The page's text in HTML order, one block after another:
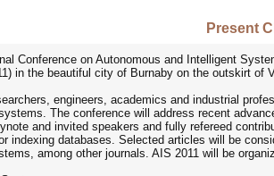
Present
Conference on Autonomous and Intelligent
in the beautiful city of Burnaby on the outskirt of
engineers, academics and industrial
The conference will address recent
and invited speakers and fully refereed
indexing databases. Selected articles will be
among other journals. AIS 2011 will be